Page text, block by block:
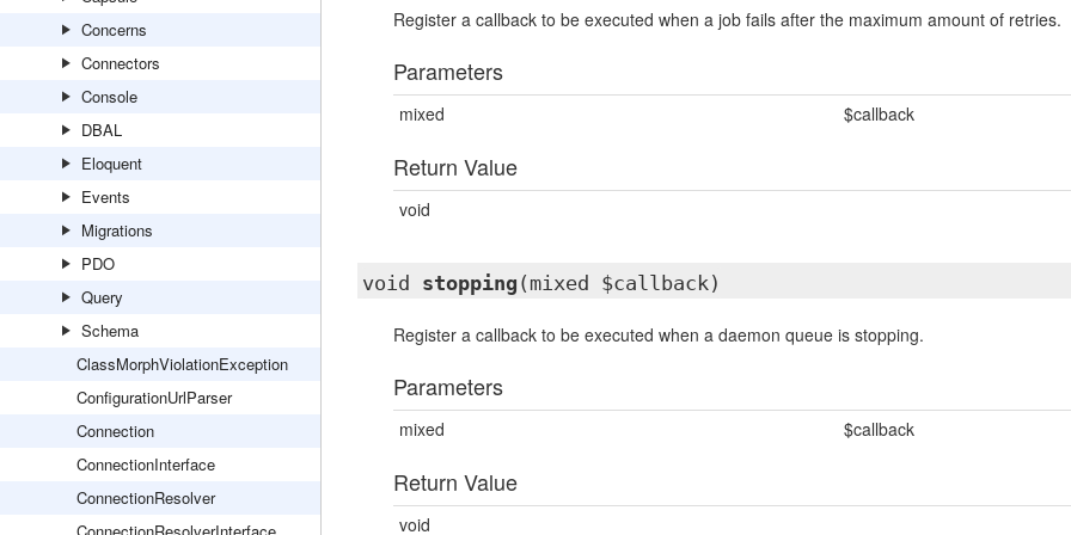
Concerns
Connectors
Console
DBAL
Eloquent
Events
Migrations
PDO
Query
Schema
ClassMorphViolationException
ConfigurationUrlParser
Connection
ConnectionInterface
ConnectionResolver
Register a callback to be executed when a job fails after the maximum amount of retries.
Parameters
mixed $callback
Return Value
void
void stopping (mixed $callback)
Register a callback to be executed when a daemon queue is stopping.
Parameters
mixed $callback
Return Value
void